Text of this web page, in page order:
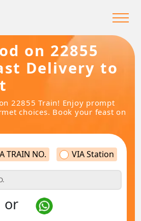
on 22855
Delivery to
22855 Train! Enjoy prompt
choices. Book your feast on
TRAIN NO. VIA Station
or